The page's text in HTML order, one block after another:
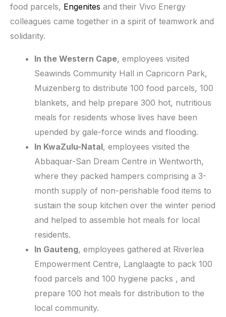
food parcels, Engenites and their Vivo Energy
colleagues came together in a spirit of teamwork and
solidarity.
In the Western Cape, employees visited
Seawinds Community Hall in Capricorn Park,
Muizenberg to distribute 100 food parcels, 100
blankets, and help prepare 300 hot, nutritious
meals for residents whose lives have been
upended by gale-force winds and flooding.
In KwaZulu-Natal, employees visited the
Abbaquar-San Dream Centre in Wentworth,
where they packed hampers comprising a 3-
month supply of non-perishable food items to
sustain the soup kitchen over the winter period
and helped to assemble hot meals for local
residents.
In Gauteng, employees gathered at Riverlea
Empowerment Centre, Langlaagte to pack 100
food parcels and 100 hygiene packs , and
prepare 100 hot meals for distribution to the
local community.